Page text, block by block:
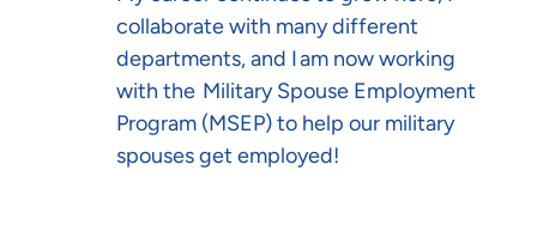
collaborate with many different
departments, and I am now working
with the Military Spouse Employment
Program (MSEP)to help our military
spouses get employed!